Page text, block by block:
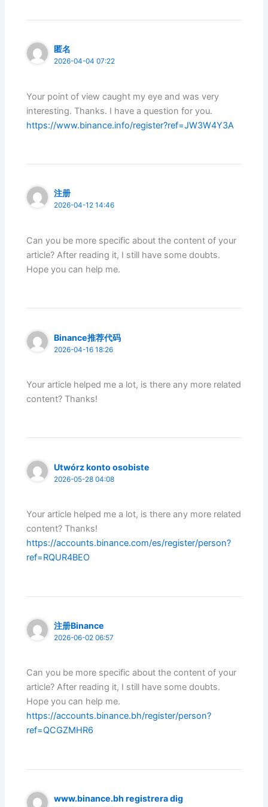
匿名
2026-04-04 07:22
Your point of view caught my eye and was very
interesting. Thanks. I have a question for you.
https://www.binance.info/register?ref=JW3W4Y3A
注册
2026-04-12 14:46
Can you be more specific about the content of your
article? After reading it, I still have some doubts.
Hope you can help me.
Binance推荐代码
2026-04-16 18:26
Your article helped me a lot, is there any more related
content? Thanks!
Utwórz konto osobiste
2026-05-28 04:08
Your article helped me a lot, is there any more related
content? Thanks!
https://accounts.binance.com/es/register/person?
ref=RQUR4BEO
注册Binance
2026-06-02 06:57
Can you be more specific about the content of your
article? After reading it, I still have some doubts.
Hope you can help me.
https://accounts.binance.bh/register/person?
ref=QCGZMHR6
www.binance.bh registrera dig